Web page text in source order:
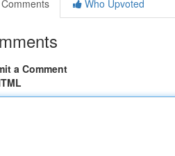
Comments
Who Upvoted
a Comment